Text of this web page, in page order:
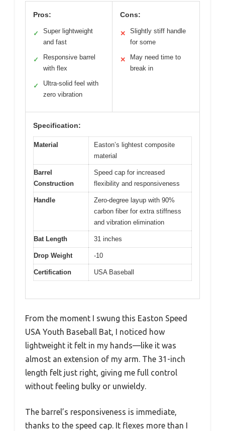
Pros:
✓
Super lightweight
and fast
✓
Responsive barrel
with flex
✓
Ultra-solid feel with
zero vibration
Cons:
✕
Slightly stiff handle
for some
✕
May need time to
break in
Specification:
Material
Easton’s lightest composite
material
Barrel
Construction
Speed cap for increased
flexibility and responsiveness
Handle
Zero-degree layup with 90%
carbon fiber for extra stiffness
and vibration elimination
Bat Length 31 inches
Drop Weight -10
Certification USA Baseball
From the moment I swung this Easton Speed
USA Youth Baseball Bat, I noticed how
lightweight it felt in my hands—like it was
almost an extension of my arm. The 31-inch
length felt just right, giving me full control
without feeling bulky or unwieldy.
The barrel’s responsiveness is immediate,
thanks to the speed cap. It flexes more than I